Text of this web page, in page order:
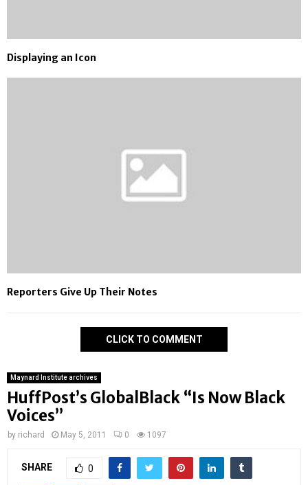
Displaying an Icon
Reporters Give Up Their Notes
CLICK TO COMMENT
Maynard Institute archives
HuffPost’s GlobalBlack “Is Now Black
Voices”
by richard May 5, 2011 0 1097
SHARE 0